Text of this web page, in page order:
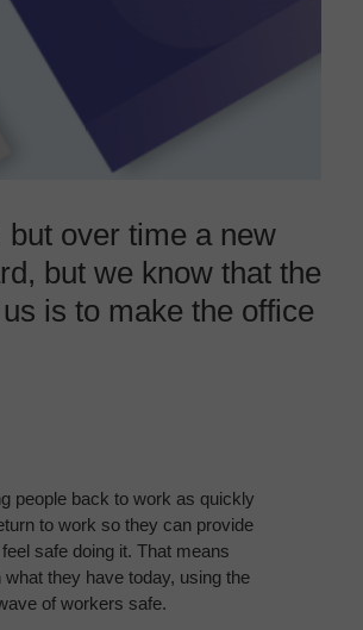
over time a new
but we know that the
is to make the office
people back to work as quickly
to work so they can provide
feel safe doing it. That means
they have today, using the
of workers safe.